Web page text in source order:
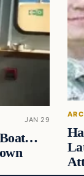
JAN 29
Boat…